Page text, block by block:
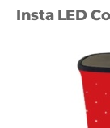
Insta LED